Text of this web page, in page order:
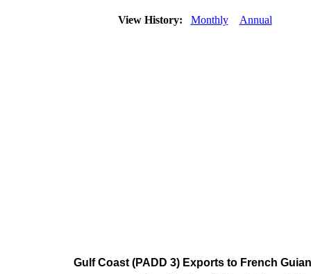
View History: Monthly Annual
Gulf Coast (PADD 3) Exports to French